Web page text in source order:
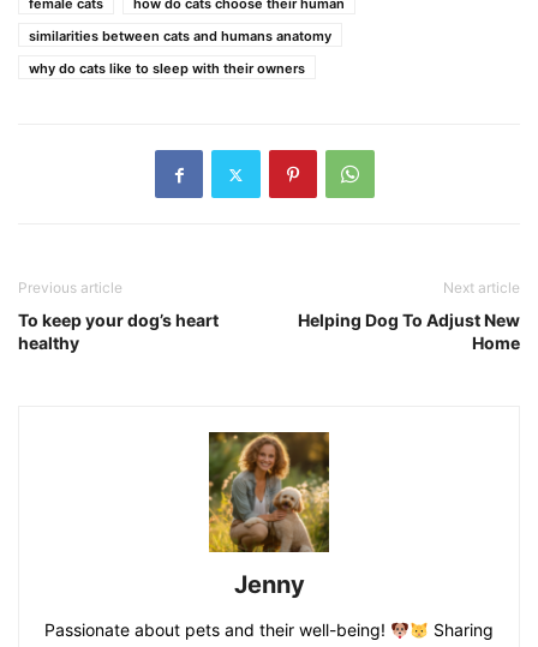
female cats
how do cats choose their human
similarities between cats and humans anatomy
why do cats like to sleep with their owners
Previous article
To keep your dog’s heart
healthy
Next article
Helping Dog To Adjust New
Home
Jenny
Passionate about pets and their well-being!
Sharing